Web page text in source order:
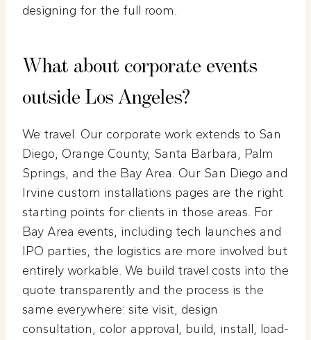
designing for the full room.
What about corporate events
outside Los Angeles?
We travel. Our corporate work extends to San
Diego, Orange County, Santa Barbara, Palm
Springs, and the Bay Area. Our San Diego and
Irvine custom installations pages are the right
starting points for clients in those areas. For
Bay Area events, including tech launches and
IPO parties, the logistics are more involved but
entirely workable. We build travel costs into the
quote transparently and the process is the
same everywhere: site visit, design
consultation, color approval, build, install, load-